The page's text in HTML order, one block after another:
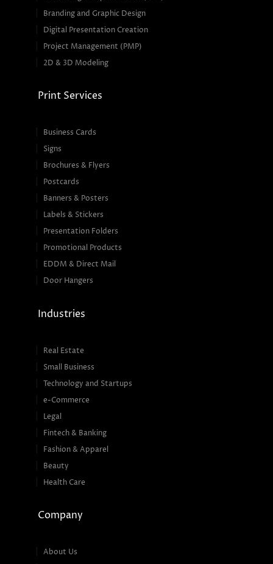
Branding and Graphic Design
Digital Presentation Creation
Project Management (PMP)
2D & 3D Modeling
Print Services
Business Cards
Signs
Brochures & Flyers
Postcards
Banners & Posters
Labels & Stickers
Presentation Folders
Promotional Products
EDDM & Direct Mail
Door Hangers
Industries
Real Estate
Small Business
Technology and Startups
e-Commerce
Legal
Fintech & Banking
Fashion & Apparel
Beauty
Health Care
Company
About Us